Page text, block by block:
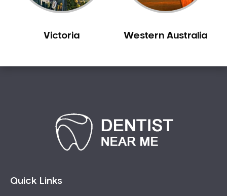
Victoria Western Australia
Quick Links